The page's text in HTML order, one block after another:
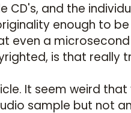
CD's, and the
enough to be
even a
is that really
It seem weird that
sample but not